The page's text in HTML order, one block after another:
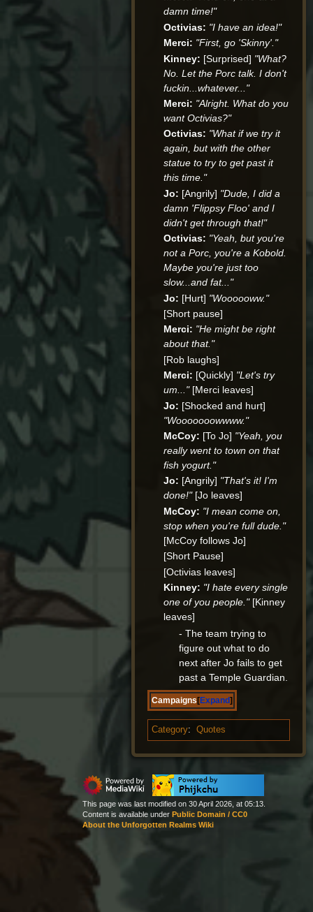
damn time!"
Octivias: "I have an idea!"
Merci: "First, go 'Skinny'."
Kinney: [Surprised] "What?
No. Let the Porc talk. I don't
fuckin...whatever..."
Merci: "Alright. What do you
want Octivias?"
Octivias: "What if we try it
again, but with the other
statue to try to get past it
this time."
Jo: [Angrily] "Dude, I did a
damn 'Flippsy Floo' and I
didn't get through that!"
Octivias: "Yeah, but you're
not a Porc, you're a Kobold.
Maybe you're just too
slow...and fat..."
Jo: [Hurt] "Woooooww."
[Short pause]
Merci: "He might be right
about that."
[Rob laughs]
Merci: [Quickly] "Let's try
um..."[Merci leaves]
Jo: [Shocked and hurt]
"Wooooooowwww."
McCoy: [To Jo] "Yeah, you
really went to town on that
fish yogurt."
Jo: [Angrily] "That's it! I'm
done!"[Jo leaves]
McCoy: "I mean come on,
stop when you're full dude."
[McCoy follows Jo]
[Short Pause]
[Octivias leaves]
Kinney: "I hate every single
one of you people."[Kinney
leaves]
- The team trying to
figure out what to do
next after Jo fails to get
past a Temple Guardian.
Expand
Campaigns
Category: Quotes
This page was last modified on 30 April 2026, at 05:13.
Content is available under Public Domain / CC0
About the Unforgotten Realms Wiki